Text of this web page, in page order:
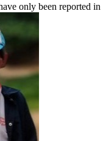
only been reported in